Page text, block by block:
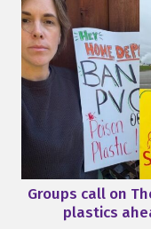
Groups call on
plastics